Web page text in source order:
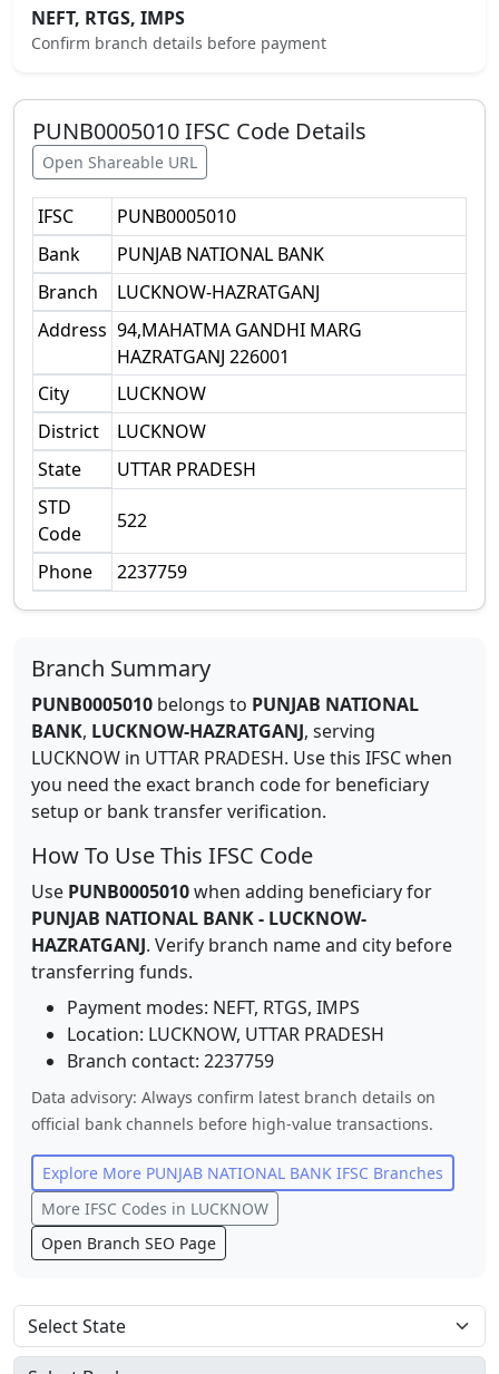
NEFT, RTGS, IMPS
Confirm branch details before payment
PUNB0005010IFSC Code Details
Open Shareable URL
IFSC
PUNB0005010
Bank
PUNJAB NATIONAL BANK
Branch
LUCKNOW-HAZRATGANJ
Address 94,MAHATMA GANDHI MARG
HAZRATGANJ 226001
City
LUCKNOW
District
LUCKNOW
State
UTTAR PRADESH
STD
Code
522
Phone 2237759
Branch Summary
PUNB0005010 belongs to PUNJAB NATIONAL
BANK, LUCKNOW-HAZRATGANJ, serving
LUCKNOW in UTTAR PRADESH. Use this IFSC when
you need the exact branch code for beneficiary
setup or bank transfer verification.
How To Use This IFSC Code
Use PUNB0005010when adding beneficiary for
PUNJAB NATIONAL BANK- LUCKNOW-
HAZRATGANJ. Verify branch name and city before
transferring funds.
Payment modes: NEFT, RTGS, IMPS
Location: LUCKNOW, UTTAR PRADESH
Branch contact: 2237759
Data advisory: Always confirm latest branch details on
official bank channels before high-value transactions.
Explore More PUNJAB NATIONAL BANK IFSC Branches
More IFSC Codes in LUCKNOW
Open Branch SEO Page